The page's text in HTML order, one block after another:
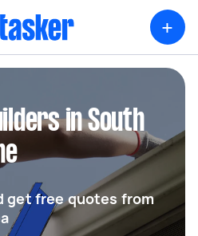
+
in South
get free quotes from